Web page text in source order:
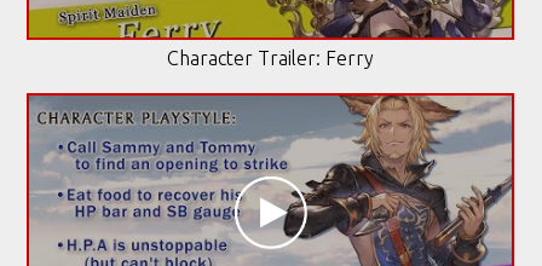
Character Trailer: Ferry